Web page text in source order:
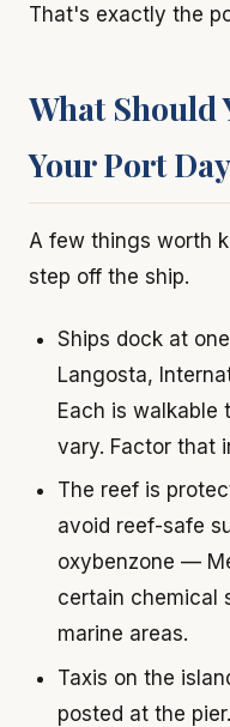
That's exactly the
What Should
Your Port
A few things worth
step off the ship.
Ships dock at
Langosta,
Each is walkable
vary. Factor that
The reef is
avoid reef-safe
oxybenzone —
certain chemical
marine areas.
Taxis on the
posted at the